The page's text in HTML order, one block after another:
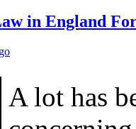
in England
A lot has